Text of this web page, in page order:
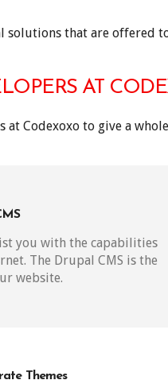
that are offered
AT
Codexoxo to give a
you with the capabilities
The Drupal CMS is the
website.
Themes